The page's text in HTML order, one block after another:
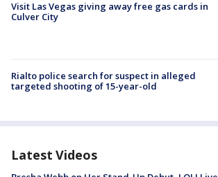
Visit Las Vegas giving away free gas cards in
Culver City
Rialto police search for suspect in alleged
targeted shooting of 15-year-old
Latest Videos